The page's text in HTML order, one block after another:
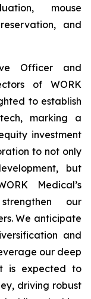
mouse
and
Officer and
of WORK
to establish
marking a
investment
to not only
but
Medical’s
our
We anticipate
and
our deep
is expected to
driving robust